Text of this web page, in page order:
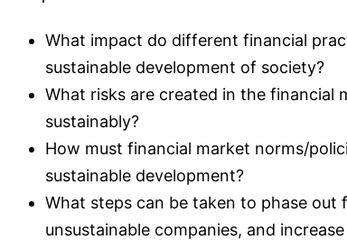
What impact do different financial
sustainable development of society?
What risks are created in the financial
sustainably?
How must financial market norms/
sustainable development?
What steps can be taken to phase
unsustainable companies, and